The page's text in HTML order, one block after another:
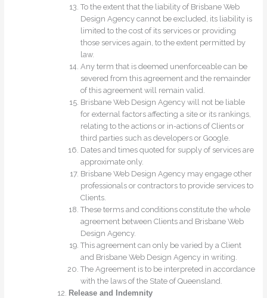
To the extent that the liability of Brisbane Web
Design Agency cannot be excluded, its liability is
limited to the cost of its services or providing
those services again, to the extent permitted by
law.
Any term that is deemed unenforceable can be
severed from this agreement and the remainder
of this agreement will remain valid.
Brisbane Web Design Agency will not be liable
for external factors affecting a site or its rankings,
relating to the actions or in-actions of Clients or
third parties such as developers or Google.
Dates and times quoted for supply of services are
approximate only.
Brisbane Web Design Agency may engage other
professionals or contractors to provide services to
Clients.
These terms and conditions constitute the whole
agreement between Clients and Brisbane Web
Design Agency.
This agreement can only be varied by a Client
and Brisbane Web Design Agency in writing.
The Agreement is to be interpreted in accordance
with the laws of the State of Queensland.
Release and Indemnity